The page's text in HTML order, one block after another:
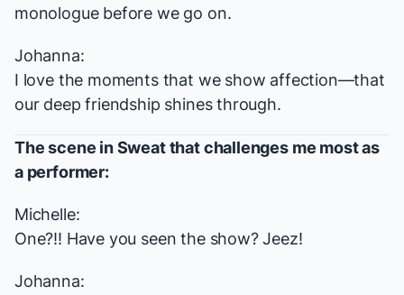
monologue before we go on.
Johanna:
I love the moments that we show affection—that
our deep friendship shines through.
The scene inSweatthat challenges me most as
a performer:
Michelle:
One?!! Have you seen the show? Jeez!
Johanna: